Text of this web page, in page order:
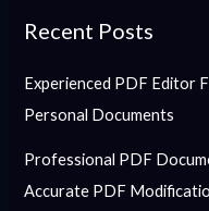
Recent Posts
Experienced PDF Editor
Personal Documents
Professional PDF
Accurate PDF